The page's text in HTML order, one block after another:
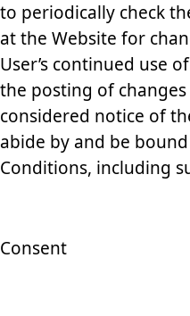
to periodically check
at the Website for
User’s continued use
the posting of
considered notice of
abide by and be
Conditions, including
Consent